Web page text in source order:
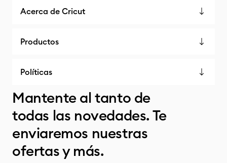
Acerca de Cricut
Productos
Políticas
Mantente al tanto de
todas las novedades. Te
enviaremos nuestras
ofertas y más.